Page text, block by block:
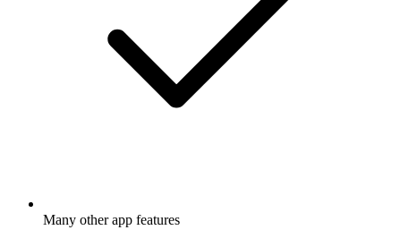
Many other app features